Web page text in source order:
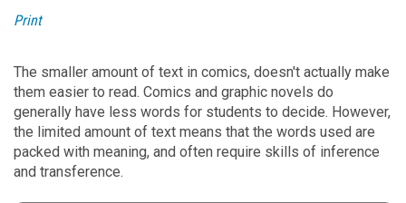
Print
The smaller amount of text in comics, doesn't actually make
them easier to read. Comics and graphic novels do
generally have less words for students to decide. However,
the limited amount of text means that the words used are
packed with meaning, and often require skills of inference
and transference.